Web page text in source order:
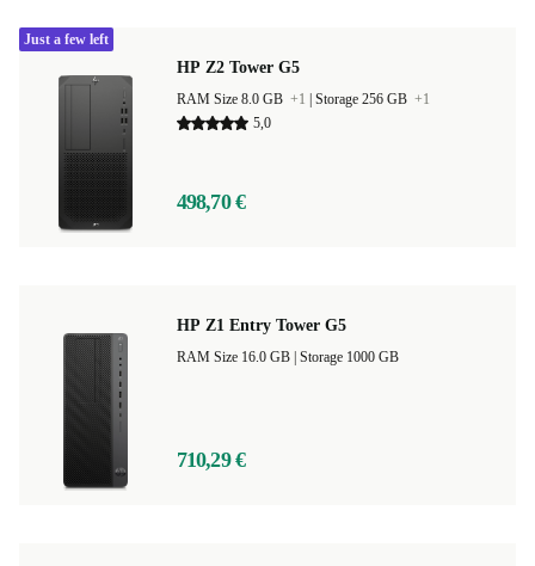
HP Z2 Tower G5
RAM Size 8.0 GB +1 Storage 256 GB +1
5,0
498,70 €
Just a few left
HP Z1 Entry Tower G5
Storage 1000 GB
710,29 €